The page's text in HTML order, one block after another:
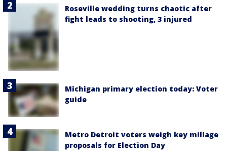
Roseville wedding turns chaotic after
fight leads to shooting, 3 injured
Michigan primary election today: Voter
guide
Metro Detroit voters weigh key millage
proposals for Election Day